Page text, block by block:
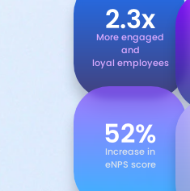
2.3x
More engaged
and
loyal employees
52%
Increase in
eNPS score